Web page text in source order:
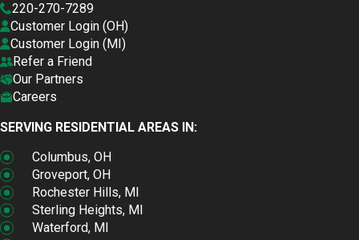
220-270-7289
Customer Login (OH)
Customer Login (MI)
Refer a Friend
Our Partners
Careers
SERVING RESIDENTIAL AREAS IN:
Columbus, OH
Groveport, OH
Rochester Hills, MI
Sterling Heights, MI
Waterford, MI